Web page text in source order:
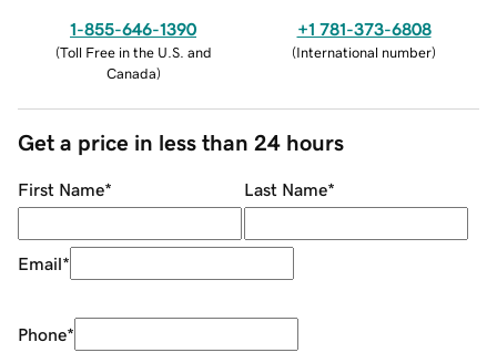
1-855-646-1390
(Toll Free in the U.S. and
Canada)
+1 781-373-6808
(International number)
Get a price in less than 24 hours
First Name* Last Name*
Email*
Phone*